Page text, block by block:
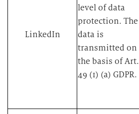
LinkedIn
level of data
protection. The
data is
transmitted on
the basis of Art.
49 (1) (a) GDPR.​